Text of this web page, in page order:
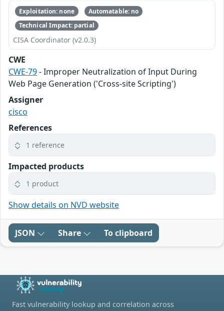
Exploitation: none
Automatable: no
Technical Impact: partial
CISA Coordinator (v2.0.3)
CWE
CWE-79- Improper Neutralization of Input During
Web Page Generation ('Cross-site Scripting')
Assigner
cisco
References
1 reference
Impacted products
1 product
Show details on NVD website
JSON Share To clipboard
Fast vulnerability lookup and correlation across